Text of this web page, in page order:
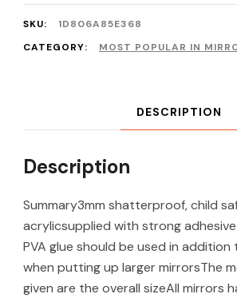
SKU:
1D806A85E368
CATEGORY:
MOST POPULAR IN
DESCRIPTION
Description
Summary3mm shatterproof, child
acrylicsupplied with strong
PVA glue should be used in
when putting up larger mirrorsThe
given are the overall sizeAll mirrors